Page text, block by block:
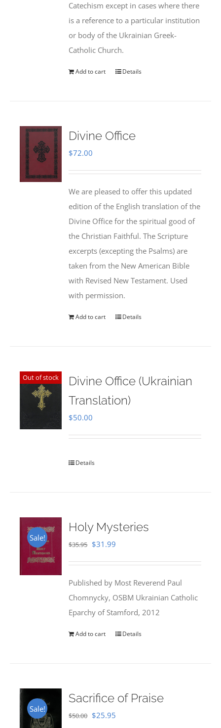
Catechism except in cases where there
is a reference to a particular institution
or body of the Ukrainian Greek-
Catholic Church.
Add to cart Details
Divine Office
$72.00
We are pleased to offer this updated
edition of the English translation of the
Divine Office for the spiritual good of
the Christian Faithful. The Scripture
excerpts (excepting the Psalms) are
taken from the New American Bible
with Revised New Testament. Used
with permission.
Add to cart Details
Out of stock
Divine Office (Ukrainian
Translation)
$50.00
Details
Sale!
Holy Mysteries
$35.95 Original
$35.95.
$31.99
$31.99.
Published by Most Reverend Paul
Chomnycky, OSBM Ukrainian Catholic
Eparchy of Stamford, 2012
Add to cart Details
Sale!
Sacrifice of Praise
$50.00 Original
$25.95